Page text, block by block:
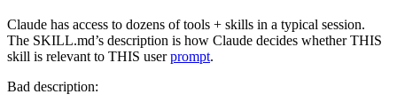
Claude has access to dozens of tools + skills in a typical session.
The SKILL.md’s description is how Claude decides whether THIS
skill is relevant to THIS userprompt.
Bad description: